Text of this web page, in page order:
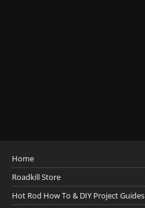
Home
Roadkill Store
Hot Rod How To & DIY Project Guides